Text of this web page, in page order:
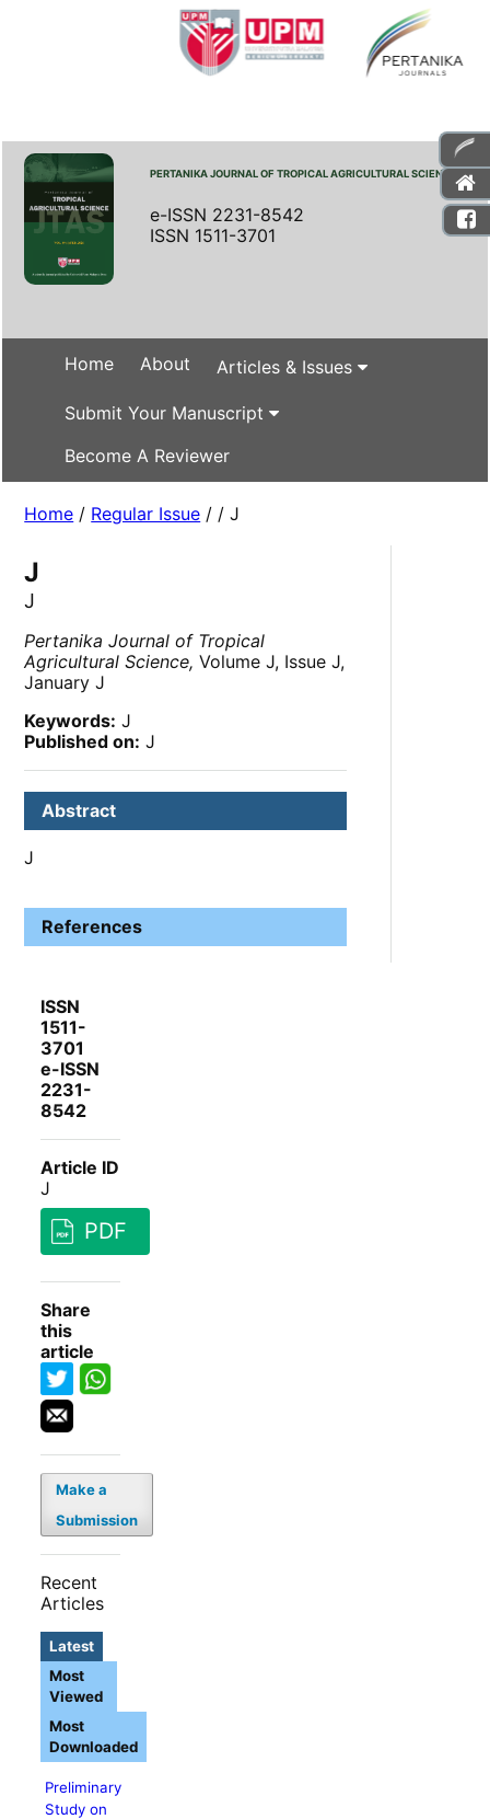
PERTANIKA JOURNAL OF TROPICAL AGRICULTURAL SCIENCE
e-ISSN 2231-8542
ISSN 1511-3701
Home About Articles & Issues
Submit Your Manuscript
Become A Reviewer
Home / Regular Issue / / J
J
J
Pertanika Journal of Tropical
Agricultural Science, Volume J, Issue J,
January J
Keywords: J
Published on: J
Abstract
J
References
ISSN
1511-
3701
e-ISSN
2231-
8542
Article ID
J
PDF
Share
this
article
Make a
Submission
Recent
Articles
Latest
Preliminary
Study on
Most
Viewed
Most
Downloaded